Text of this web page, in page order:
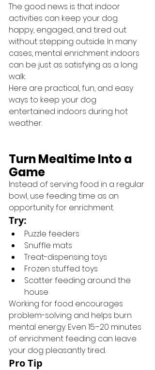
The good news is that indoor
activities can keep your dog
happy, engaged, and tired out
without stepping outside. In many
cases, mental enrichment indoors
can be just as satisfying as a long
walk.
Here are practical, fun, and easy
ways to keep your dog
entertained indoors during hot
weather.
Turn Mealtime Into a
Game
Instead of serving food in a regular
bowl, use feeding time as an
opportunity for enrichment.
Try:
Puzzle feeders
Snuffle mats
Treat-dispensing toys
Frozen stuffed toys
Scatter feeding around the
house
Working for food encourages
problem-solving and helps burn
mental energy. Even 15–20 minutes
of enrichment feeding can leave
your dog pleasantly tired.
Pro Tip